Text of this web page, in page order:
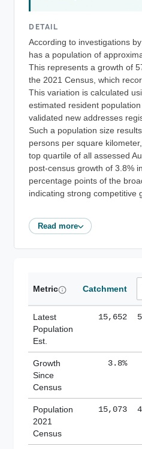
DETAIL
According to investigations
has a population of
This represents a growth of
the 2021 Census, which
This variation is calculated
estimated resident
validated new addresses
Such a population size
persons per square
top quartile of all assessed
post-census growth of 3.8%
percentage points of the
indicating strong competitive
Read more
Metric Catchment
Latest
Population
Est.
15,652
Growth
Since
Census
3.8%
Population
2021
Census
15,073